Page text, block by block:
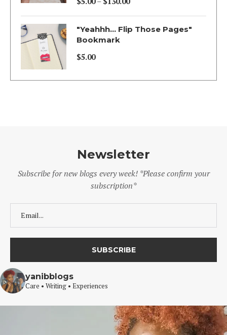
Price
range:
$5.00
through
$130.00
"Yeahhh... Flip Those Pages"
Bookmark
$5.00
Newsletter
Subscribe for new blogs every week! *Please confirm your
subscription*
yanibblogs
Care • Writing • Experiences